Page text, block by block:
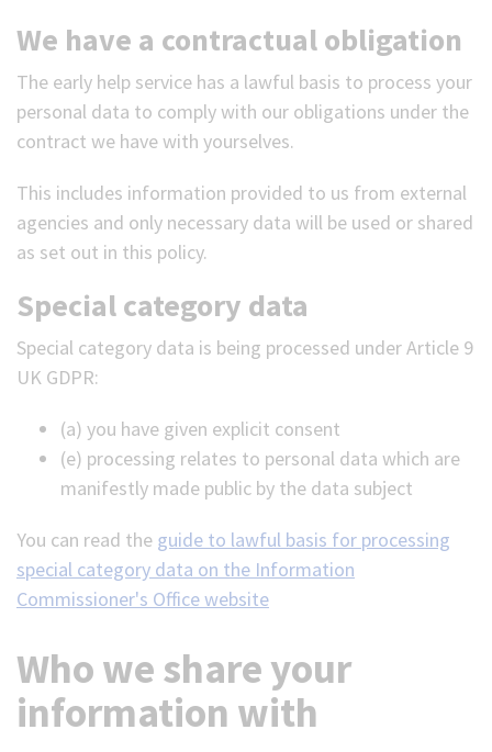
We have a contractual obligation
The early help service has a lawful basis to process your
personal data to comply with our obligations under the
contract we have with yourselves.
This includes information provided to us from external
agencies and only necessary data will be used or shared
as set out in this policy.
Special category data
Special category data is being processed under Article 9
UK GDPR:
(a) you have given explicit consent
(e) processing relates to personal data which are
manifestly made public by the data subject
You can read the guide to lawful basis for processing
special category data on the Information
Commissioner's Office website
Who we share your
information with